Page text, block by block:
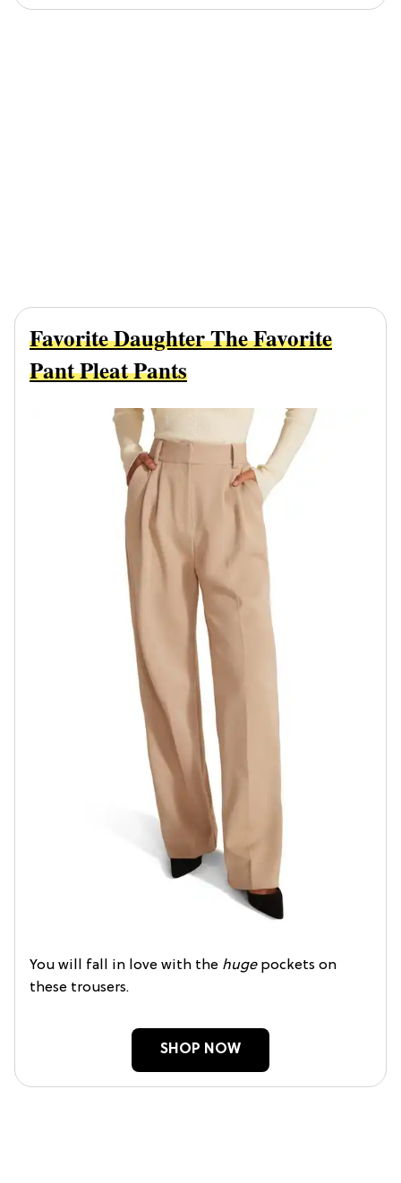
Favorite Daughter The Favorite
Pant Pleat Pants
You will fall in love with the hugepockets on
these trousers.
SHOP NOW